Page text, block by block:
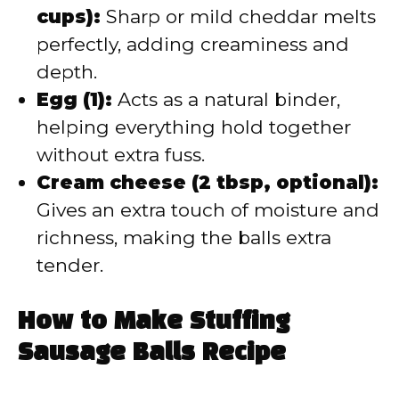
cups): Sharp or mild cheddar melts
perfectly, adding creaminess and
depth.
Egg (1): Acts as a natural binder,
helping everything hold together
without extra fuss.
Cream cheese (2 tbsp, optional):
Gives an extra touch of moisture and
richness, making the balls extra
tender.
How to Make Stuffing
Sausage Balls Recipe